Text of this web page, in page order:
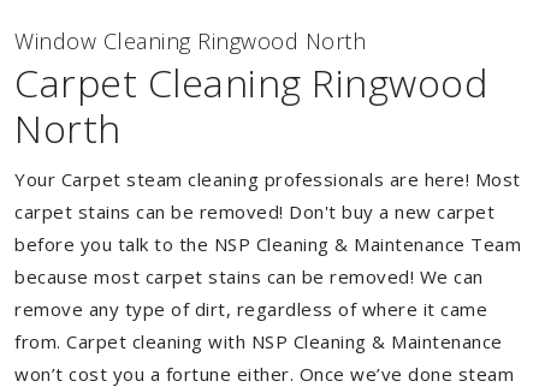
Window Cleaning Ringwood North
Carpet Cleaning Ringwood
North
Your Carpet steam cleaning professionals are here! Most
carpet stains can be removed! Don't buy a new carpet
before you talk to the NSP Cleaning & Maintenance Team
because most carpet stains can be removed! We can
remove any type of dirt, regardless of where it came
from. Carpet cleaning with NSP Cleaning & Maintenance
won’t cost you a fortune either. Once we’ve done steam